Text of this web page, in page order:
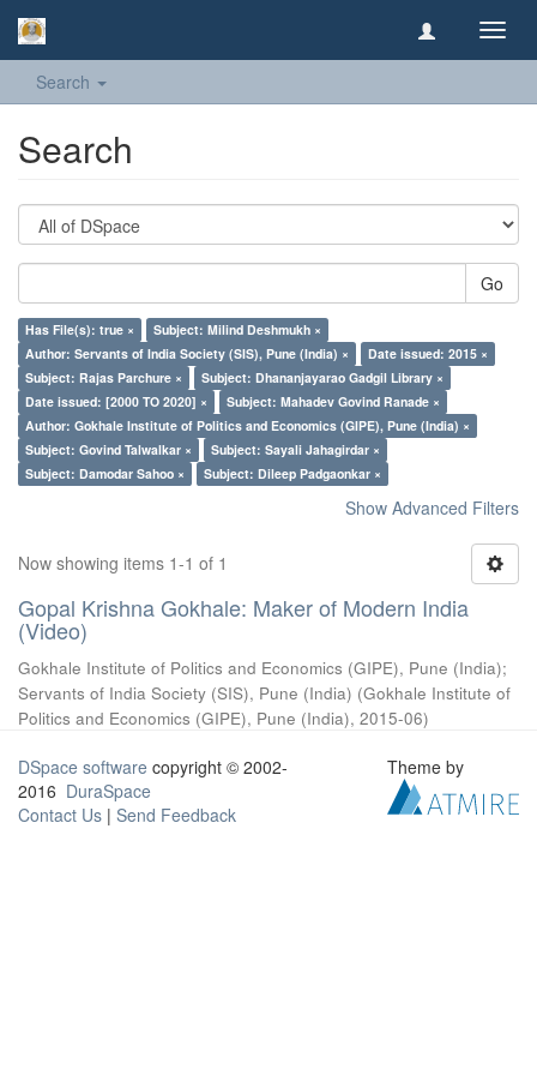
Search
Search
Go
Has File(s): true ×
Subject: Milind Deshmukh ×
Author: Servants of India Society (SIS), Pune (India) ×
Date issued: 2015 ×
Subject: Rajas Parchure ×
Subject: Dhananjayarao Gadgil Library ×
Date issued: [2000 TO 2020] ×
Subject: Mahadev Govind Ranade ×
Author: Gokhale Institute of Politics and Economics (GIPE), Pune (India) ×
Subject: Govind Talwalkar ×
Subject: Sayali Jahagirdar ×
Subject: Damodar Sahoo ×
Subject: Dileep Padgaonkar ×
Show Advanced Filters
Now showing items 1-1 of 1
Gopal Krishna Gokhale: Maker of Modern India
(Video)
Gokhale Institute of Politics and Economics (GIPE), Pune (India);
Servants of India Society (SIS), Pune (India) (Gokhale Institute of
Politics and Economics (GIPE), Pune (India), 2015-06)
DSpace software copyright © 2002-
2016 DuraSpace
Contact Us | Send Feedback
Theme by